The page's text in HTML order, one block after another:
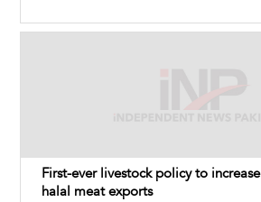
First-ever livestock policy to increase
halal meat exports